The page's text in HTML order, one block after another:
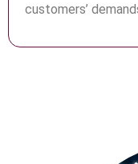
customers’